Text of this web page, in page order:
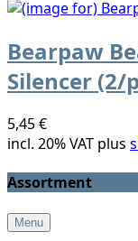
Bearpaw
Silencer (2/
5,45 €
incl. 20% VAT plus
Assortment
Menu